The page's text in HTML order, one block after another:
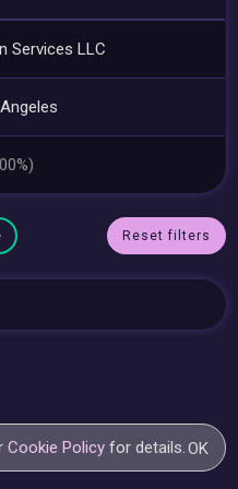
Services LLC
Reset filters
Cookie Policy for details.OK